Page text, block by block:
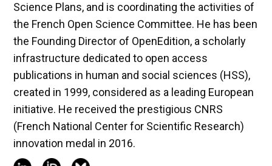
Science Plans, and is coordinating the activities of
the French Open Science Committee. He has been
the Founding Director of OpenEdition, a scholarly
infrastructure dedicated to open access
publications in human and social sciences (HSS),
created in 1999, considered as a leading European
initiative. He received the prestigious CNRS
(French National Center for Scientific Research)
innovation medal in 2016.